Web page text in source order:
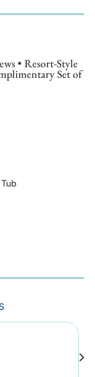
• Resort-Style
Set of